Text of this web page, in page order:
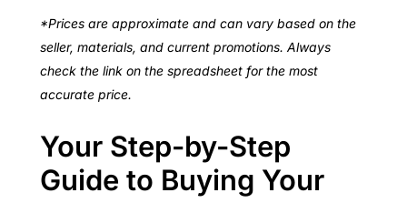
*Prices are approximate and can vary based on the
seller, materials, and current promotions. Always
check the link on the spreadsheet for the most
accurate price.
Your Step-by-Step
Guide to Buying Your